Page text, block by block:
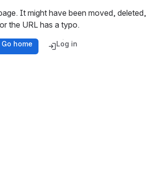
It might have been moved, deleted,
or the URL has a typo.
Go home Log in